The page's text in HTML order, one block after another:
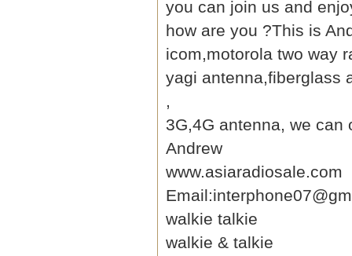
you can join us and
how are you ?This is
icom,motorola two way
yagi antenna,fiberglass
,
3G,4G antenna, we
Andrew
www.asiaradiosale.com
walkie talkie
walkie & talkie